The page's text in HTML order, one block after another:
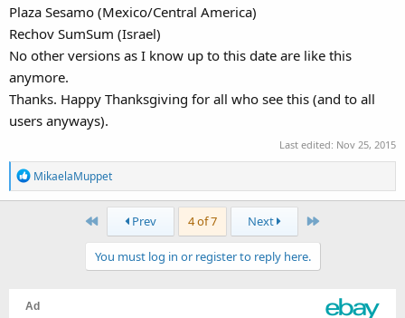
Plaza Sesamo (Mexico/Central America)
Rechov SumSum (Israel)
No other versions as I know up to this date are like this
anymore.
Thanks. Happy Thanksgiving for all who see this (and to all
users anyways).
Last edited: Nov 25, 2015
R
e
s
MikaelaMuppet
First Prev 4 of 7 Next Last
You must log in or register to reply here.